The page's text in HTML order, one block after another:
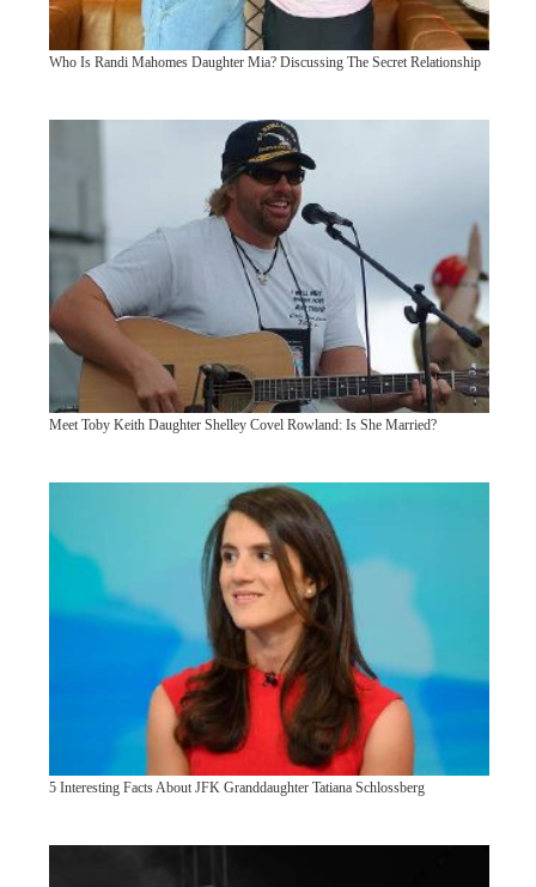
Who Is Randi Mahomes Daughter Mia? Discussing The Secret Relationship
Meet Toby Keith Daughter Shelley Covel Rowland: Is She Married?
5 Interesting Facts About JFK Granddaughter Tatiana Schlossberg